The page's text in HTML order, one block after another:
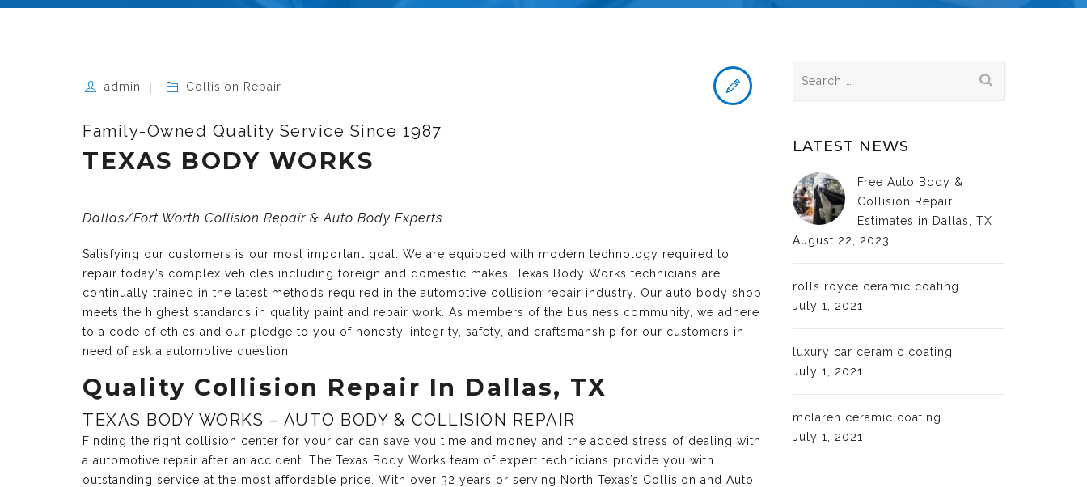
admin Collision Repair
Family-Owned Quality Service Since 1987
TEXAS BODY WORKS
Dallas/Fort Worth Collision Repair & Auto Body Experts
Satisfying our customers is our most important goal. We are equipped with modern technology required to
repair today’s complex vehicles including foreign and domestic makes. Texas Body Works technicians are
continually trained in the latest methods required in the automotive collision repair industry. Our auto body shop
meets the highest standards in quality paint and repair work. As members of the business community, we adhere
to a code of ethics and our pledge to you of honesty, integrity, safety, and craftsmanship for our customers in
need of ask a automotive question.
Quality Collision Repair In Dallas, TX
TEXAS BODY WORKS – AUTO BODY & COLLISION REPAIR
Finding the right collision center for your car can save you time and money and the added stress of dealing with
a automotive repair after an accident. The Texas Body Works team of expert technicians provide you with
outstanding service at the most affordable price. With over 32 years or serving North Texas’s Collision and Auto
for:
LATEST NEWS
Free Auto Body &
Collision Repair
Estimates in Dallas, TX
August 22, 2023
rolls royce ceramic coating
July 1, 2021
luxury car ceramic coating
July 1, 2021
mclaren ceramic coating
July 1, 2021